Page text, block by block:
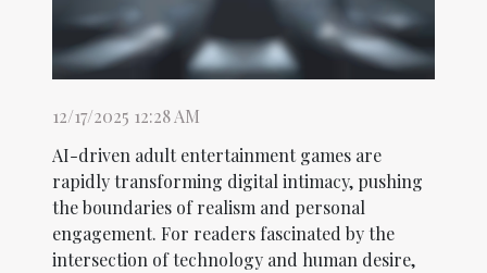
12/17/2025 12:28 AM
AI-driven adult entertainment games are
rapidly transforming digital intimacy, pushing
the boundaries of realism and personal
engagement. For readers fascinated by the
intersection of technology and human desire,